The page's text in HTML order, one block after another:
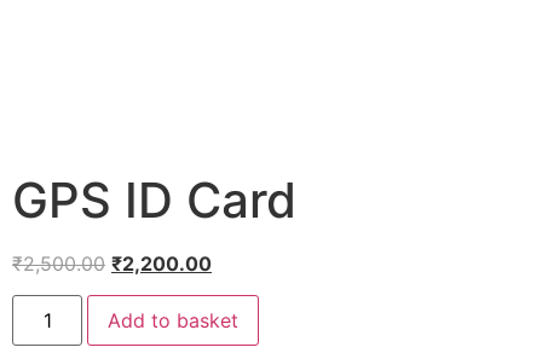
GPS ID Card
₹2,500.00 ₹2,200.00
Add to basket